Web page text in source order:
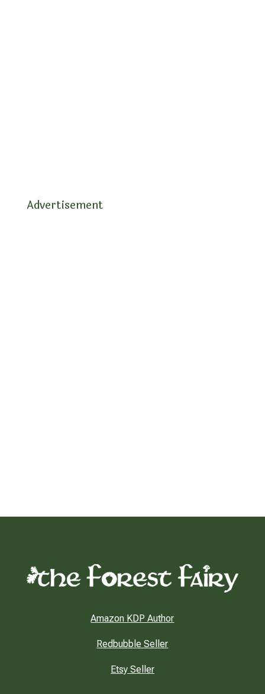
Advertisement
Amazon KDP Author
Redbubble Seller
Etsy Seller